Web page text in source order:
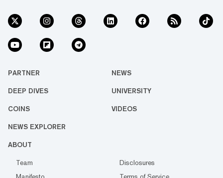
PARTNER NEWS
DEEP DIVES UNIVERSITY
COINS VIDEOS
NEWS EXPLORER
ABOUT
Team
Disclosures